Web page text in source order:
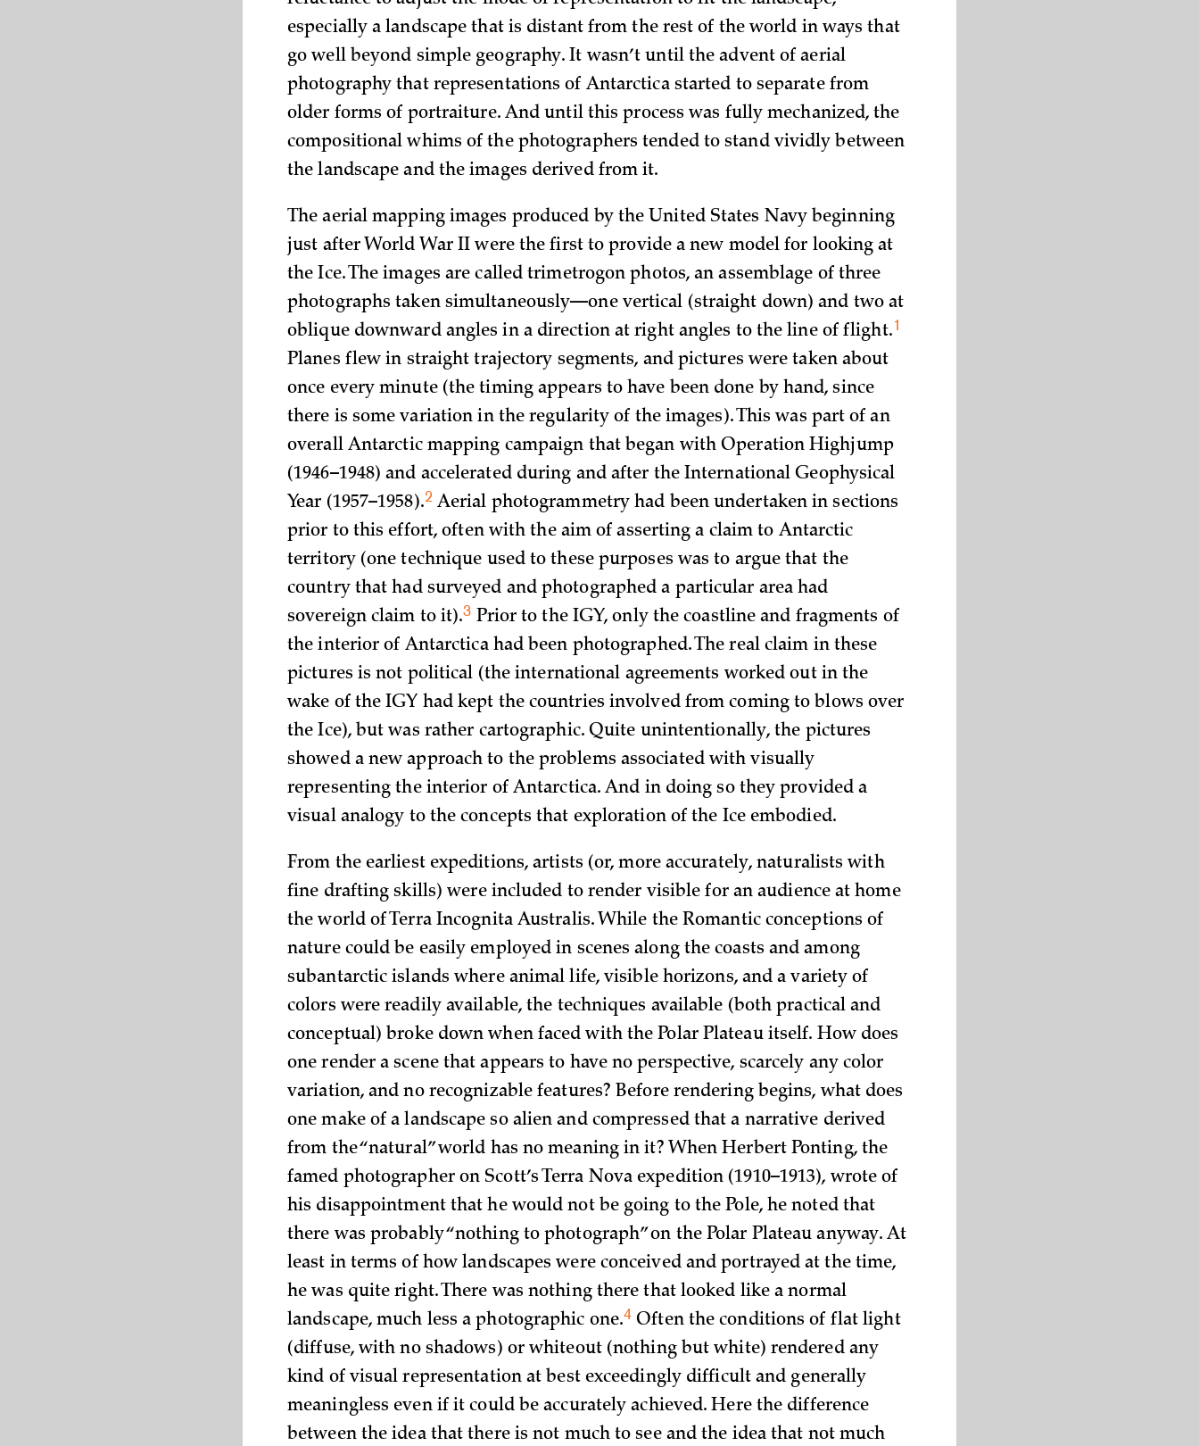
especially a landscape that is distant from the rest of the world in ways that
go well beyond simple geography. It wasn’t until the advent of aerial
photography that representations of Antarctica started to separate from
older forms of portraiture. And until this process was fully mechanized, the
compositional whims of the photographers tended to stand vividly between
the landscape and the images derived from it.
The aerial mapping images produced by the United States Navy beginning
just after World War II were the first to provide a new model for looking at
the Ice. The images are called trimetrogon photos, an assemblage of three
photographs taken simultaneously—one vertical (straight down) and two at
oblique downward angles in a direction at right angles to the line of flight.1
Planes flew in straight trajectory segments, and pictures were taken about
once every minute (the timing appears to have been done by hand, since
there is some variation in the regularity of the images). This was part of an
overall Antarctic mapping campaign that began with Operation Highjump
(1946–1948) and accelerated during and after the International Geophysical
Year (1957–1958).2Aerial photogrammetry had been undertaken in sections
prior to this effort, often with the aim of asserting a claim to Antarctic
territory (one technique used to these purposes was to argue that the
country that had surveyed and photographed a particular area had
sovereign claim to it).3 Prior to the IGY, only the coastline and fragments of
the interior of Antarctica had been photographed. The real claim in these
pictures is not political (the international agreements worked out in the
wake of the IGY had kept the countries involved from coming to blows over
the Ice), but was rather cartographic. Quite unintentionally, the pictures
showed a new approach to the problems associated with visually
representing the interior of Antarctica. And in doing so they provided a
visual analogy to the concepts that exploration of the Ice embodied.
From the earliest expeditions, artists (or, more accurately, naturalists with
fine drafting skills) were included to render visible for an audience at home
the world of Terra Incognita Australis. While the Romantic conceptions of
nature could be easily employed in scenes along the coasts and among
subantarctic islands where animal life, visible horizons, and a variety of
colors were readily available, the techniques available (both practical and
conceptual) broke down when faced with the Polar Plateau itself. How does
one render a scene that appears to have no perspective, scarcely any color
variation, and no recognizable features? Before rendering begins, what does
one make of a landscape so alien and compressed that a narrative derived
from the “natural” world has no meaning in it? When Herbert Ponting, the
famed photographer on Scott’s Terra Nova expedition (1910–1913), wrote of
his disappointment that he would not be going to the Pole, he noted that
there was probably “nothing to photograph” on the Polar Plateau anyway. At
least in terms of how landscapes were conceived and portrayed at the time,
he was quite right. There was nothing there that looked like a normal
landscape, much less a photographic one.4 Often the conditions of flat light
(diffuse, with no shadows) or whiteout (nothing but white) rendered any
kind of visual representation at best exceedingly difficult and generally
meaningless even if it could be accurately achieved. Here the difference
between the idea that there is not much to see and the idea that not much